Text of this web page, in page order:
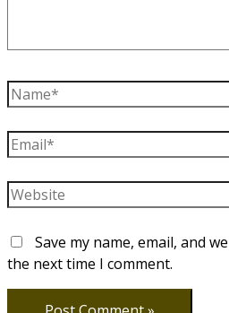
Name*
Email*
Website
Save my name, email, and
the next time I comment.